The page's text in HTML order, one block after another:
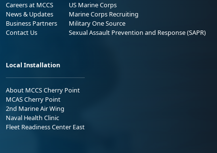
Careers at MCCS
News & Updates
Business Partners
Contact Us
US Marine Corps
Marine Corps Recruiting
Military One Source
Sexual Assault Prevention and Response (SAPR)
Local Installation
About MCCS Cherry Point
MCAS Cherry Point
2nd Marine Air Wing
Naval Health Clinic
Fleet Readiness Center East